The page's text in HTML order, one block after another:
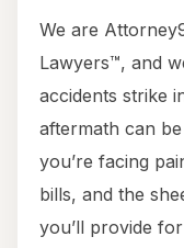
We are
Lawyers™, and
accidents strike
aftermath can
you’re facing
bills, and the
you’ll provide